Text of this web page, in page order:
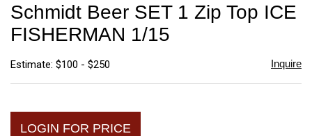
Schmidt Beer SET 1 Zip Top ICE
FISHERMAN 1/15
Estimate: $100 - $250 Inquire
LOGIN FOR PRICE